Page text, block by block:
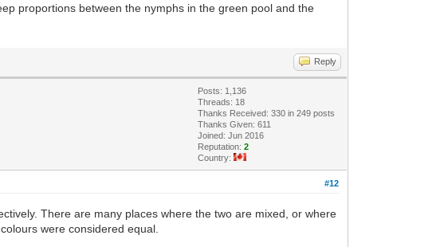
proportions between the nymphs in the green pool and the
Reply
Posts: 1,136
Threads: 18
Thanks Received: 330 in 249 posts
Thanks Given: 611
Joined: Jun 2016
Reputation:2
Country:
#12
There are many places where the two are mixed, or where
were considered equal.